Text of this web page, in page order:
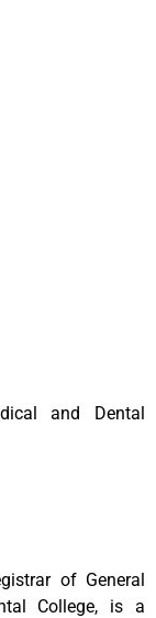
and Dental
of General
College, is a